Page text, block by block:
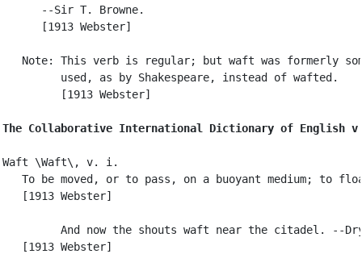
      --Sir T. Browne.
      [1913 Webster]
Note: This verb is regular; but waft was formerly
         used, as by Shakespeare, instead of wafted.
         [1913 Webster]
The Collaborative International Dictionary of English
Waft \Waft\, v. i.
To be moved, or to pass, on a buoyant medium; to
   [1913 Webster]
And now the shouts waft near the citadel. --
   [1913 Webster]